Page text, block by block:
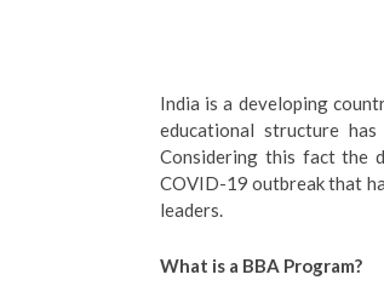
India is a developing
educational structure
Considering this fact the
COVID-19 outbreak that
leaders.
What is a BBA Program?